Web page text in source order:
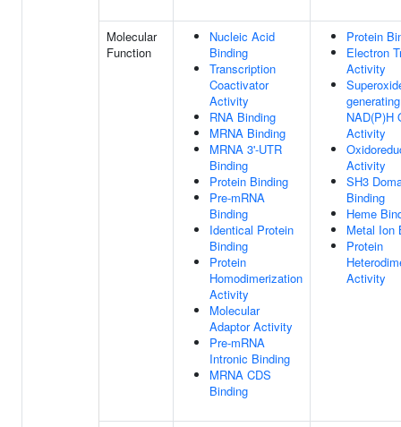
Molecular
Function
Nucleic Acid
Binding
Transcription
Coactivator
Activity
RNA Binding
MRNA Binding
MRNA 3'-UTR
Binding
Protein Binding
Pre-mRNA
Binding
Identical Protein
Binding
Protein
Homodimerization
Activity
Molecular
Adaptor Activity
Pre-mRNA
Intronic Binding
MRNA CDS
Binding
Protein
Electron
Activity
generating
NAD(P)H
Activity
Activity
SH3
Binding
Heme
Metal Ion
Protein
Activity